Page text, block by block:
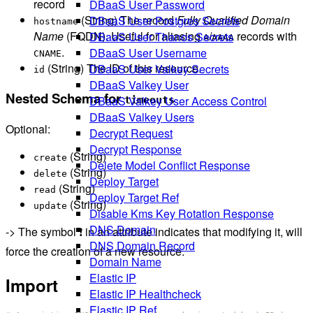
DBaaS User Password
DBaaS User Postgres Secrets
DBaaS User Thanos Secrets
DBaaS User Username
DBaaS User Valkey Secrets
DBaaS Valkey User
DBaaS Valkey User Access Control
DBaaS Valkey Users
Decrypt Request
Decrypt Response
Delete Model Conflict Response
Deploy Target
Deploy Target Ref
Disable Kms Key Rotation Response
DNS Domain
DNS Domain Record
Domain Name
Elastic IP
Elastic IP Healthcheck
record
hostname(String) The recordFully Qualified Domain
Name (FQDN). Useful for aliasingA/AAAA records with
CNAME.
id (String) The ID of this resource.
Nested Schema fortimeouts
Optional:
create (String)
delete (String)
read (String)
update (String)
-> The symbol ❗ in an attribute indicates that modifying it, will
force the creation of a new resource.
Import